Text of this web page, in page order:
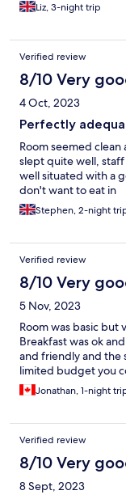
Liz, 3-night trip
Verified review
8/10 Very
4 Oct, 2023
Perfectly
Room seemed
slept quite well,
well situated with a
don't want to eat in
Stephen, 2-night
Verified review
8/10 Very
5 Nov, 2023
Room was basic but
Breakfast was ok
and friendly and the
limited budget you
Jonathan, 1-night
Verified review
8/10 Very
8 Sept, 2023